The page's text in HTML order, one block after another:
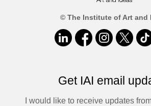
© The Institute of Art and
Get IAI email
I would like to receive updates